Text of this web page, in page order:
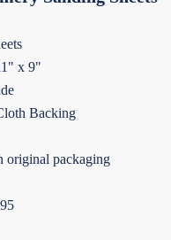
x 9"
Backing
original packaging